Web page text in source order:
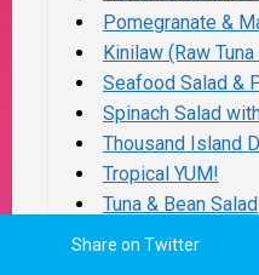
Pomegranate &
Kinilaw (Raw
Seafood Salad &
Spinach Salad
Thousand Island
Tropical YUM!
Tuna & Bean Salad
White Bean &
Share on Twitter